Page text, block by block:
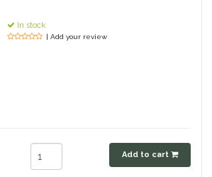
In stock
| Add your review
Add to cart